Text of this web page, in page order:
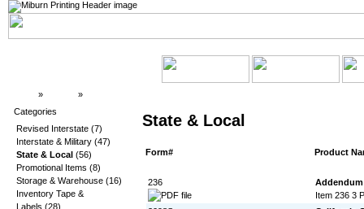
» »
State & Local
Form# Product
236
Item 236 3
Categories
Revised Interstate (7)
Interstate & Military (47)
State & Local (56)
Promotional Items (8)
Storage & Warehouse (16)
Inventory Tape &
Labels (28)